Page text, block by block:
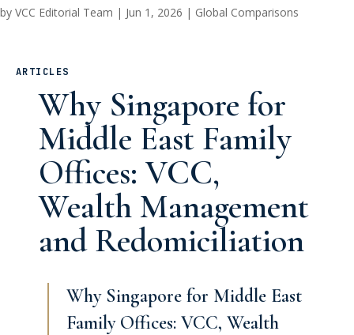
by VCC Editorial Team | Jun 1, 2026 | Global Comparisons
ARTICLES
Why Singapore for
Middle East Family
Offices: VCC,
Wealth Management
and Redomiciliation
Why Singapore for Middle East
Family Offices: VCC, Wealth